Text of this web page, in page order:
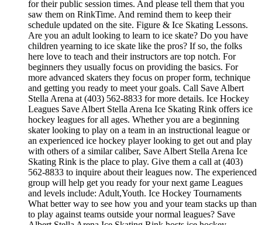
for their public session times. And please tell them that you
saw them on RinkTime. And remind them to keep their
schedule updated on the site. Figure & Ice Skating Lessons.
Are you an adult looking to learn to ice skate? Do you have
children yearning to ice skate like the pros? If so, the folks
here love to teach and their instructors are top notch. For
beginners they usually focus on providing the basics. For
more advanced skaters they focus on proper form, technique
and getting you ready to meet your goals. Call Save Albert
Stella Arena at (403) 562-8833 for more details. Ice Hockey
Leagues Save Albert Stella Arena Ice Skating Rink offers ice
hockey leagues for all ages. Whether you are a beginning
skater looking to play on a team in an instructional league or
an experienced ice hockey player looking to get out and play
with others of a similar caliber, Save Albert Stella Arena Ice
Skating Rink is the place to play. Give them a call at (403)
562-8833 to inquire about their leagues now. The experienced
group will help get you ready for your next game Leagues
and levels include: Adult,Youth. Ice Hockey Tournaments
What better way to see how you and your team stacks up than
to play against teams outside your normal leagues? Save